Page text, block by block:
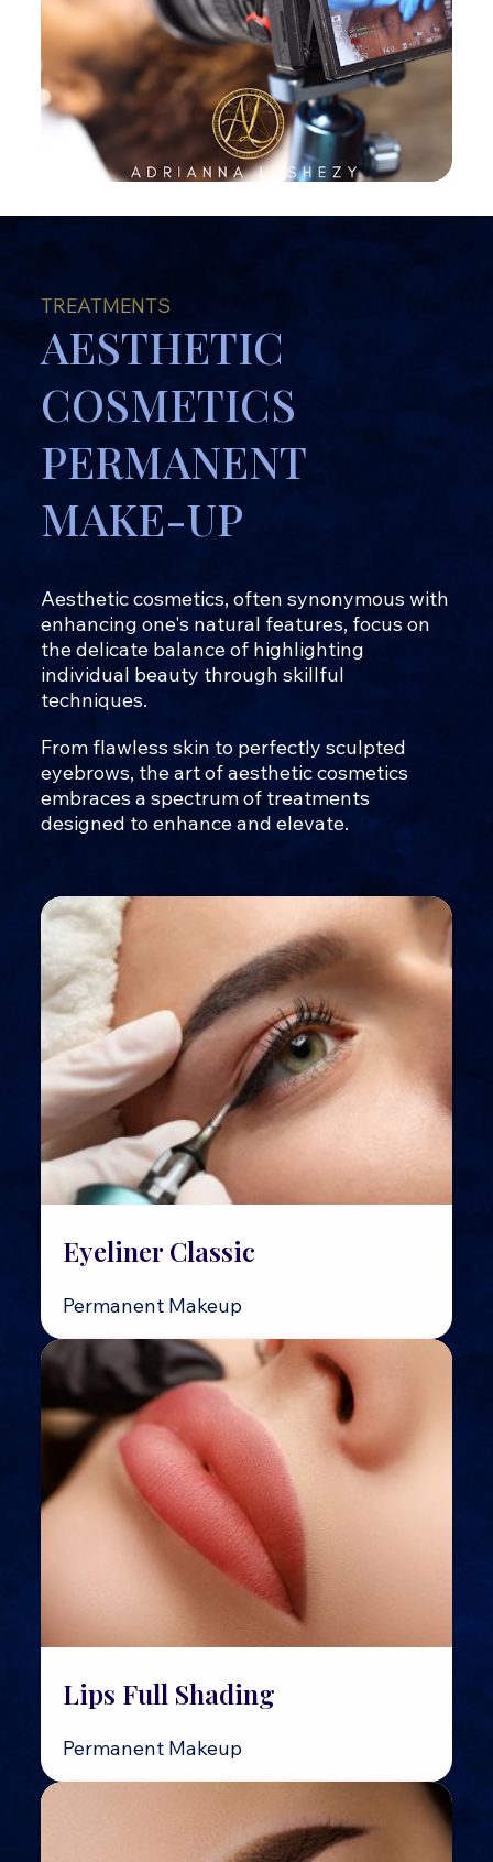
TREATMENTS
AESTHETIC
COSMETICS
PERMANENT
MAKE-UP
Aesthetic cosmetics, often synonymous with
enhancing one's natural features, focus on
the delicate balance of highlighting
individual beauty through skillful
techniques.
From flawless skin to perfectly sculpted
eyebrows, the art of aesthetic cosmetics
embraces a spectrum of treatments
designed to enhance and elevate.
Eyeliner Classic
Permanent Makeup
Lips Full Shading
Permanent Makeup